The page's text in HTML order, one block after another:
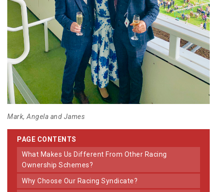
Mark, Angela and James
PAGE CONTENTS
What Makes Us Different From Other Racing
Ownership Schemes?
Why Choose Our Racing Syndicate?